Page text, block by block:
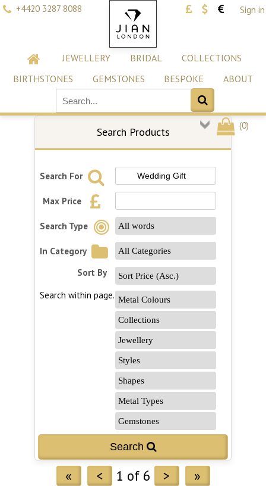
+4420 3287 8088 Sign in
JEWELLERY BRIDAL
COLLECTIONS
BIRTHSTONES
GEMSTONES BESPOKE ABOUT
(0)
Search Products
Search For
Max Price
Search Type
In Category
Sort By
Search within page...
« < 1 of 6 > »